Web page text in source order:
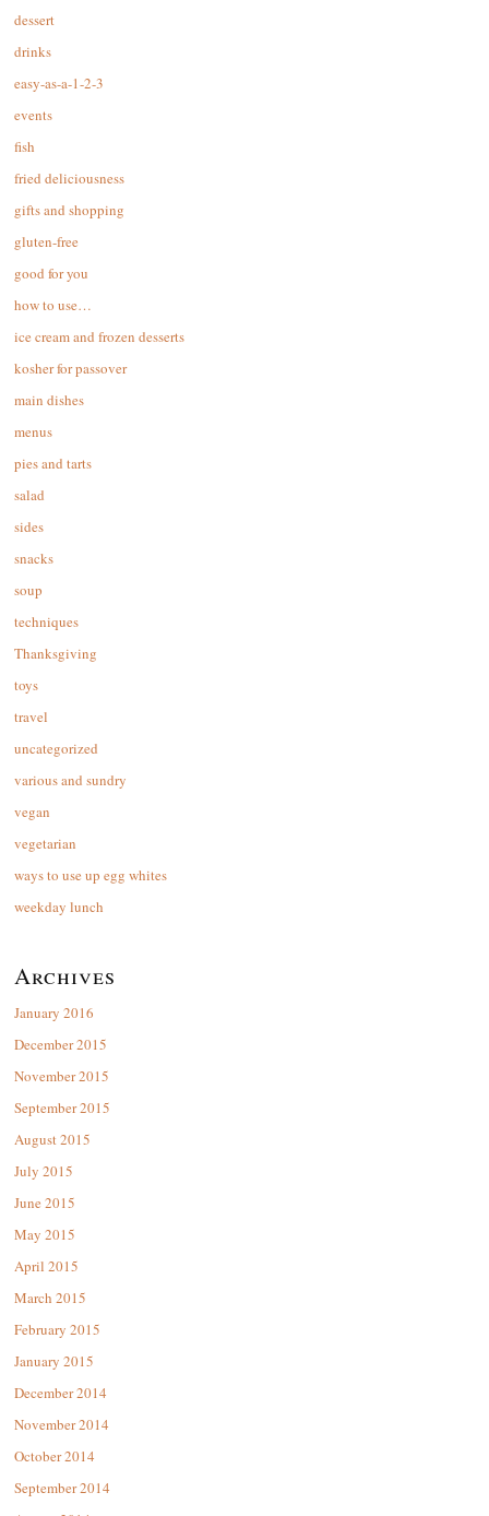
dessert
drinks
easy-as-a-1-2-3
events
fish
fried deliciousness
gifts and shopping
gluten-free
good for you
how to use…
ice cream and frozen desserts
kosher for passover
main dishes
menus
pies and tarts
salad
sides
snacks
soup
techniques
Thanksgiving
toys
travel
uncategorized
various and sundry
vegan
vegetarian
ways to use up egg whites
weekday lunch
Archives
January 2016
December 2015
November 2015
September 2015
August 2015
July 2015
June 2015
May 2015
April 2015
March 2015
February 2015
January 2015
December 2014
November 2014
October 2014
September 2014